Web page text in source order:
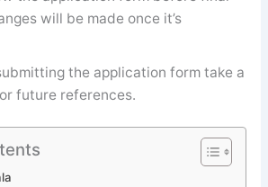
will be made once it’s
the application form take a
future references.